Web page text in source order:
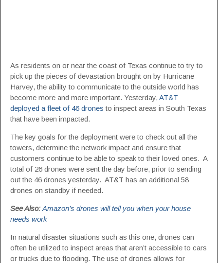
As residents on or near the coast of Texas continue to try to
pick up the pieces of devastation brought on by Hurricane
Harvey, the ability to communicate to the outside world has
become more and more important. Yesterday, AT&T
deployed a fleet of 46 drones to inspect areas in South Texas
that have been impacted.
The key goals for the deployment were to check out all the
towers, determine the network impact and ensure that
customers continue to be able to speak to their loved ones. A
total of 26 drones were sent the day before, prior to sending
out the 46 drones yesterday. AT&T has an additional 58
drones on standby if needed.
See Also: Amazon’s drones will tell you when your house
needs work
In natural disaster situations such as this one, drones can
often be utilized to inspect areas that aren’t accessible to cars
or trucks due to flooding. The use of drones allows for